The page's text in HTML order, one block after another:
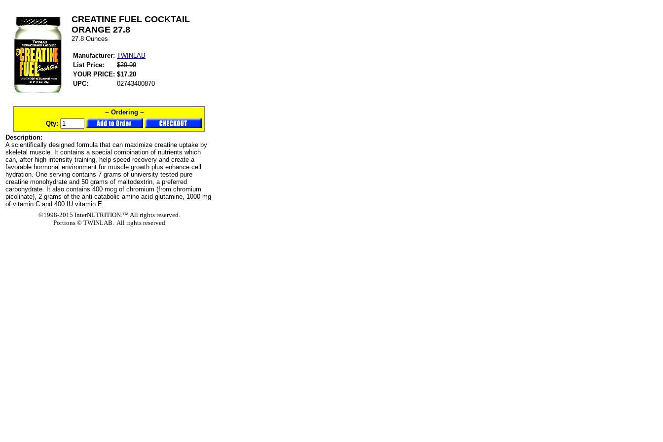
CREATINE FUEL COCKTAIL
ORANGE 27.8
27.8 Ounces
Manufacturer: TWINLAB
List Price:
$29.99
YOUR PRICE: $17.20
UPC:
02743400870
~ Ordering ~
Qty:
Description:
A scientifically designed formula that can maximize creatine uptake by
skeletal muscle. It contains a special combination of nutrients which
can, after high intensity training, help speed recovery and create a
favorable hormonal environment for muscle growth plus enhance cell
hydration. One serving contains 7 grams of university tested pure
creatine monohydrate and 50 grams of maltodextrin, a preferred
carbohydrate. It also contains 400 mcg of chromium (from chromium
picolinate), 2 grams of the anti-catabolic amino acid glutamine, 1000 mg
of vitamin C and 400 IU vitamin E.
©1998-2015 InterNUTRITION.™ All rights reserved.
Portions ©TWINLAB. All rights reserved